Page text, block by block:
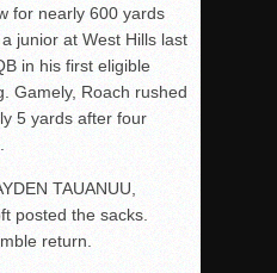
for nearly 600 yards
junior at West Hills last
in his first eligible
Gamely, Roach rushed
5 yards after four
TAUANUU,
posted the sacks.
return.